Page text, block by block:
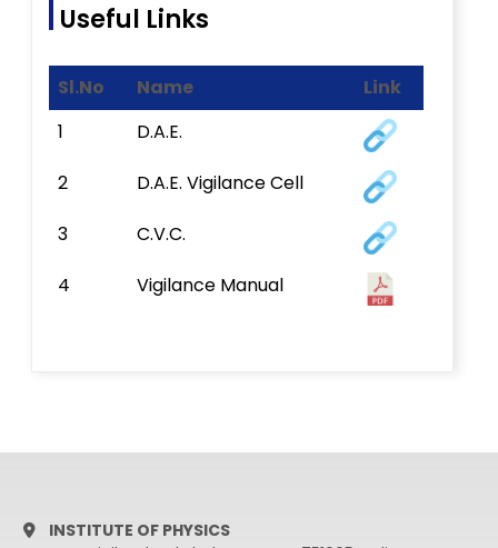
Useful Links
Sl.No Name
Link
1
D.A.E.
2
D.A.E. Vigilance Cell
3
C.V.C.
4
Vigilance Manual
INSTITUTE OF PHYSICS